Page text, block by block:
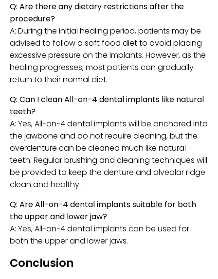
Q: Are there any dietary restrictions after the
procedure?
A: During the initial healing period, patients may be
advised to follow a soft food diet to avoid placing
excessive pressure on the implants. However, as the
healing progresses, most patients can gradually
return to their normal diet.
Q: Can I clean All-on-4 dental implants like natural
teeth?
A: Yes, All-on-4 dental implants will be anchored into
the jawbone and do not require cleaning, but the
overdenture can be cleaned much like natural
teeth. Regular brushing and cleaning techniques will
be provided to keep the denture and alveolar ridge
clean and healthy.
Q: Are All-on-4 dental implants suitable for both
the upper and lower jaw?
A: Yes, All-on-4 dental implants can be used for
both the upper and lower jaws.
Conclusion